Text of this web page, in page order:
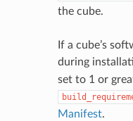
the cube.
If a cube’s
during
set to 1 or
Manifest.